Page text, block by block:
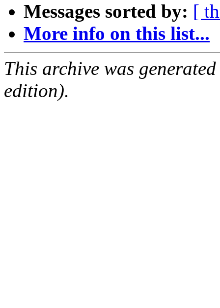
Messages sorted by: [
More info on this list...
This archive was
edition).